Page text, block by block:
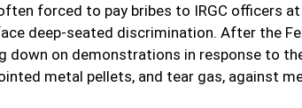
forced to pay bribes to IRGC officers
deep-seated discrimination. After the
down on demonstrations in response to
metal pellets, and tear gas, against